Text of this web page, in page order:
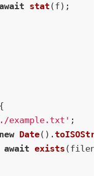
stat (f);
example.txt' ;
new Date().
await exists